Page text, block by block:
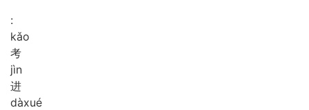
:
kǎo
考
jìn
进
dàxué